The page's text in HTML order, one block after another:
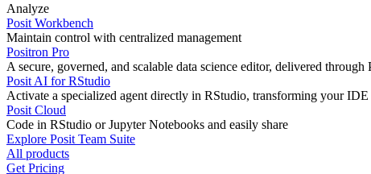
Analyze
Posit Workbench
Maintain control with centralized management
Positron Pro
A secure, governed, and scalable data science editor, delivered through
Posit AI for RStudio
Activate a specialized agent directly in RStudio, transforming your
Posit Cloud
Code in RStudio or Jupyter Notebooks and easily share
Explore Posit Team Suite
All products
Get Pricing